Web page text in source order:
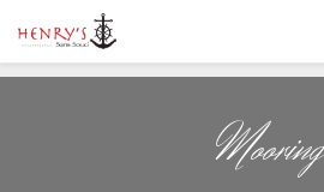
Mooring